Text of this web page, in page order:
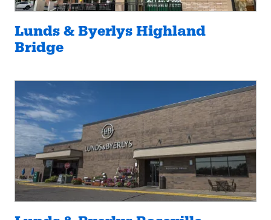
Lunds & Byerlys Highland
Bridge